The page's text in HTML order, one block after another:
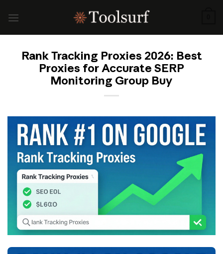
Rank Tracking Proxies 2026: Best
Proxies for Accurate SERP
Monitoring Group Buy